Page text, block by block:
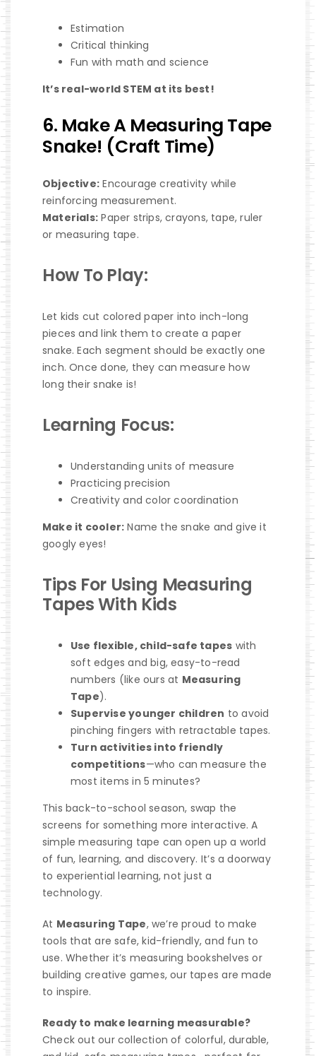
Estimation
Critical thinking
Fun with math and science
It’s real-world STEM at its best!
6. Make A Measuring Tape
Snake! (Craft Time)
Objective: Encourage creativity while
reinforcing measurement.
Materials: Paper strips, crayons, tape, ruler
or measuring tape.
How To Play:
Let kids cut colored paper into inch-long
pieces and link them to create a paper
snake. Each segment should be exactly one
inch. Once done, they can measure how
long their snake is!
Learning Focus:
Understanding units of measure
Practicing precision
Creativity and color coordination
Make it cooler: Name the snake and give it
googly eyes!
Tips For Using Measuring
Tapes With Kids
Use flexible, child-safe tapes with
soft edges and big, easy-to-read
numbers (like ours at Measuring
Tape).
Supervise younger children to avoid
pinching fingers with retractable tapes.
Turn activities into friendly
competitions—who can measure the
most items in 5 minutes?
This back-to-school season, swap the
screens for something more interactive. A
simple measuring tape can open up a world
of fun, learning, and discovery. It’s a doorway
to experiential learning, not just a
technology.
At Measuring Tape, we’re proud to make
tools that are safe, kid-friendly, and fun to
use. Whether it’s measuring bookshelves or
building creative games, our tapes are made
to inspire.
Ready to make learning measurable?
Check out our collection of colorful, durable,